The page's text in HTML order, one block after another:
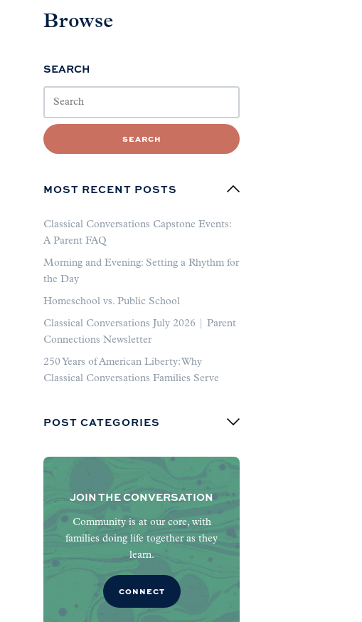
Browse
SEARCH
SEARCH
MOST RECENT POSTS
Classical Conversations Capstone Events:
A Parent FAQ
Morning and Evening: Setting a Rhythm for
the Day
Homeschool vs. Public School
Classical Conversations July 2026 | Parent
Connections Newsletter
250 Years of American Liberty: Why
Classical Conversations Families Serve
POST CATEGORIES
JOIN THE CONVERSATION
Community is at our core, with
families doing life together as they
learn.
CONNECT